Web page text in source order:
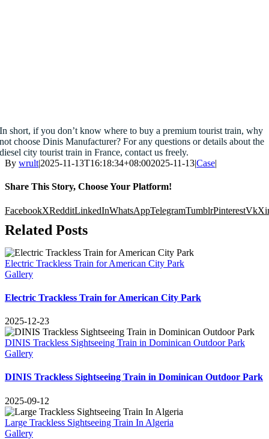
In short,if you don’t know where to buy a premium tourist train,why
not choose Dinis Manufacturer?For any questions or details about the
diesel city tourist train in France,contact us freely.
By wrult|2025-11-13T16:18:34+08:002025-11-13|Case|
Share This Story, Choose Your Platform!
FacebookXRedditLinkedInWhatsAppTelegramTumblrPinterestVk
Related Posts
Electric Trackless Train for American City Park
Gallery
Electric Trackless Train for American City Park
2025-12-23
DINIS Trackless Sightseeing Train in Dominican Outdoor Park
Gallery
DINIS Trackless Sightseeing Train in Dominican Outdoor Park
2025-09-12
Large Trackless Sightseeing Train In Algeria
Gallery